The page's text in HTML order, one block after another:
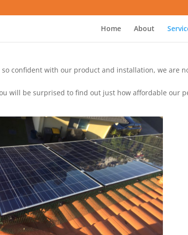
Home About
confident with our product and installation, we are
will be surprised to find out just how affordable our